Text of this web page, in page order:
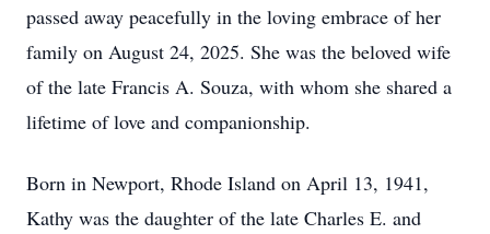
passed away peacefully in the loving embrace of her
family on August 24, 2025. She was the beloved wife
of the late Francis A. Souza, with whom she shared a
lifetime of love and companionship.
Born in Newport, Rhode Island on April 13, 1941,
Kathy was the daughter of the late Charles E. and